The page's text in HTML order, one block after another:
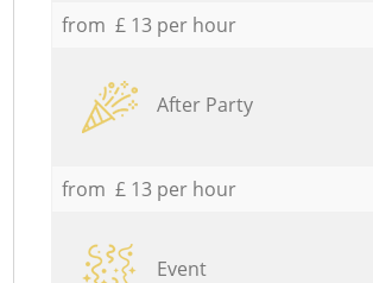
from £ 13 per hour
After Party
from £ 13 per hour
Event